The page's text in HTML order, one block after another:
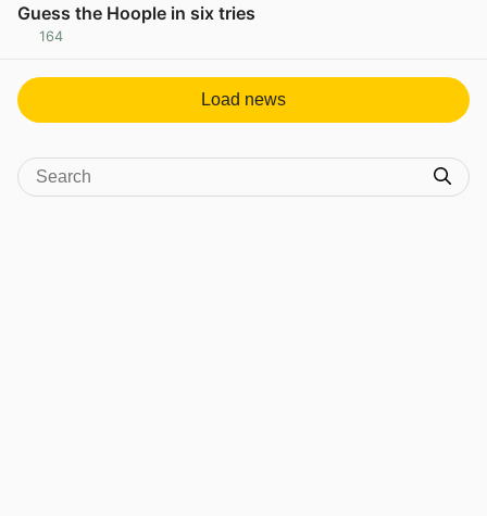
Guess the Hoople in six tries
164
Load news